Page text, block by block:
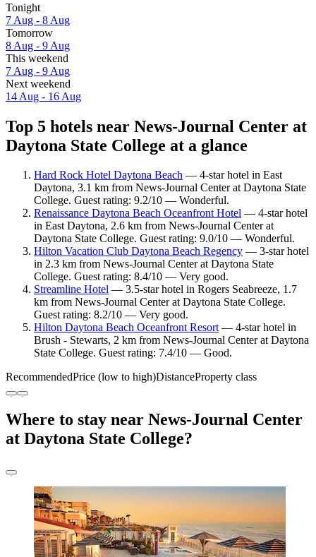
Tonight
7 Aug - 8 Aug
Tomorrow
8 Aug - 9 Aug
This weekend
7 Aug - 9 Aug
Next weekend
14 Aug - 16 Aug
Top 5 hotels near News-Journal Center at
Daytona State College at a glance
Hard Rock Hotel Daytona Beach — 4-star hotel in East
Daytona, 3.1 km from News-Journal Center at Daytona State
College. Guest rating: 9.2/10 — Wonderful.
Renaissance Daytona Beach Oceanfront Hotel — 4-star hotel
in East Daytona, 2.6 km from News-Journal Center at
Daytona State College. Guest rating: 9.0/10 — Wonderful.
Hilton Vacation Club Daytona Beach Regency — 3-star hotel
in 2.3 km from News-Journal Center at Daytona State
College. Guest rating: 8.4/10 — Very good.
Streamline Hotel — 3.5-star hotel in Rogers Seabreeze, 1.7
km from News-Journal Center at Daytona State College.
Guest rating: 8.2/10 — Very good.
Hilton Daytona Beach Oceanfront Resort— 4-star hotel in
Brush - Stewarts, 2 km from News-Journal Center at Daytona
State College. Guest rating: 7.4/10 — Good.
RecommendedPrice (low to high)DistanceProperty class
Where to stay near News-Journal Center
at Daytona State College?